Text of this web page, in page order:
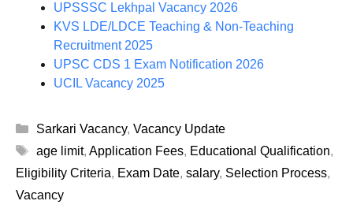
UPSSSC Lekhpal Vacancy 2026
KVS LDE/LDCE Teaching & Non-Teaching
Recruitment 2025
UPSC CDS 1 Exam Notification 2026
UCIL Vacancy 2025
Categories
Sarkari Vacancy, Vacancy Update
Tags
age limit, Application Fees, Educational Qualification,
Eligibility Criteria, Exam Date, salary, Selection Process,
Vacancy